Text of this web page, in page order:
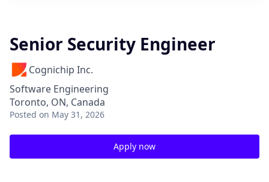
Senior Security Engineer
Cognichip Inc.
Software Engineering
Toronto, ON, Canada
Posted on May 31, 2026
Apply now